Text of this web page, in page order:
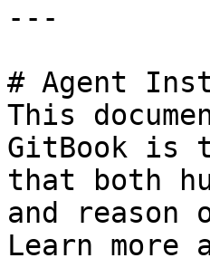
---
# Agent
This
GitBook is
that both
and
Learn more